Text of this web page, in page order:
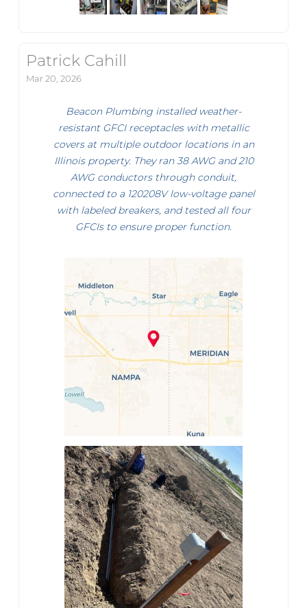
Patrick Cahill
Mar 20, 2026
Beacon Plumbing installed weather-
resistant GFCI receptacles with metallic
covers at multiple outdoor locations in an
Illinois property. They ran 38 AWG and 210
AWG conductors through conduit,
connected to a 120208V low-voltage panel
with labeled breakers, and tested all four
GFCIs to ensure proper function.